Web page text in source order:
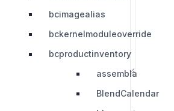
bcimagealias
bckernelmoduleoverride
bcproductinventory
assembla
BlendCalendar